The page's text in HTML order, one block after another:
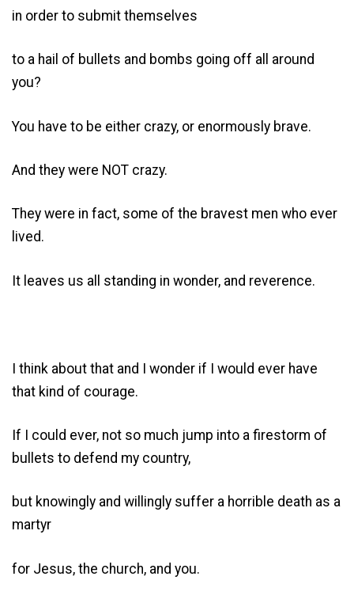
in order to submit themselves
to a hail of bullets and bombs going off all around
you?
You have to be either crazy, or enormously brave.
And they were NOT crazy.
They were in fact, some of the bravest men who ever
lived.
It leaves us all standing in wonder, and reverence.
I think about that and I wonder if I would ever have
that kind of courage.
If I could ever, not so much jump into a firestorm of
bullets to defend my country,
but knowingly and willingly suffer a horrible death as a
martyr
for Jesus, the church, and you.